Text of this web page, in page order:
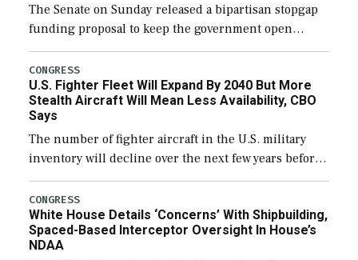
The Senate on Sunday released a bipartisan stopgap
funding proposal to keep the government open
through December 11, which would also secure
additional funds to support ongoing shipbuilding
efforts and […]
CONGRESS
U.S. Fighter Fleet Will Expand By 2040 But More
Stealth Aircraft Will Mean Less Availability, CBO
Says
The number of fighter aircraft in the U.S. military
inventory will decline over the next few years before
expanding to a greater number than currently, but
their availability for operational […]
CONGRESS
White House Details ‘Concerns’ With Shipbuilding,
Spaced-Based Interceptor Oversight In House’s
NDAA